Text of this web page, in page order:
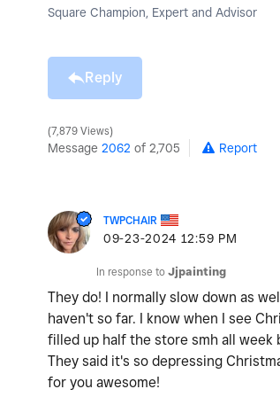
Square Champion, Expert and Advisor
Reply
7,879 Views
Message 2062 of 2,705 Report
TWPCHAIR
‎09-23-2024 12:59 PM
In response to Jjpainting
They do! I normally slow down as
haven't so far. I know when I see
filled up half the store smh all week
They said it's so depressing
for you awesome!